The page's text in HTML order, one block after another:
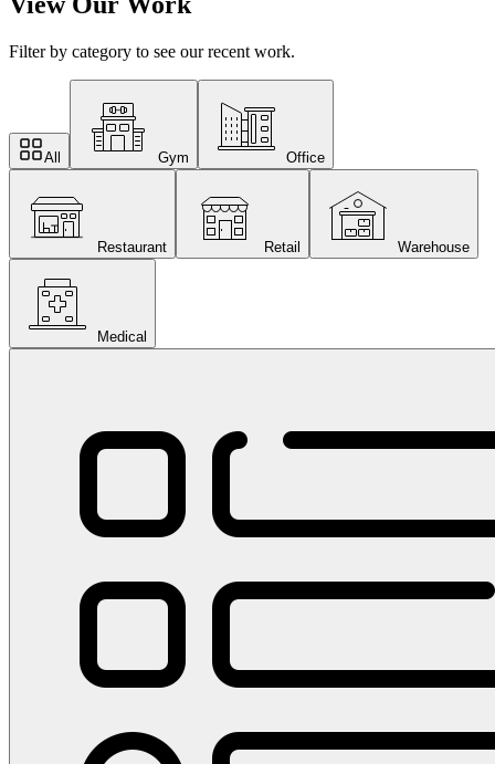
Filter by category to see our recent work.
All Gym Office
Restaurant Retail Warehouse
Medical